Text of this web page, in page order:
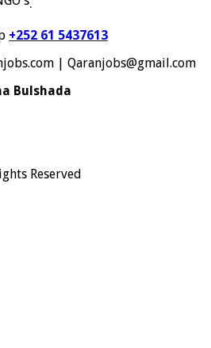
.
+252 61 5437613
| Qaranjobs@gmail.com
Bulshada
Reserved